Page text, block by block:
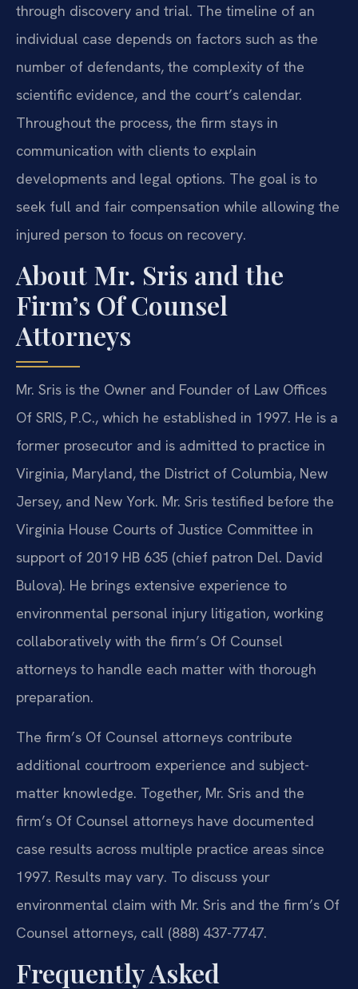
through discovery and trial. The timeline of an
individual case depends on factors such as the
number of defendants, the complexity of the
scientific evidence, and the court’s calendar.
Throughout the process, the firm stays in
communication with clients to explain
developments and legal options. The goal is to
seek full and fair compensation while allowing the
injured person to focus on recovery.
About Mr. Sris and the
Firm’s Of Counsel
Attorneys
Mr. Sris is the Owner and Founder of Law Offices
Of SRIS, P.C., which he established in 1997. He is a
former prosecutor and is admitted to practice in
Virginia, Maryland, the District of Columbia, New
Jersey, and New York. Mr. Sris testified before the
Virginia House Courts of Justice Committee in
support of 2019 HB 635 (chief patron Del. David
Bulova). He brings extensive experience to
environmental personal injury litigation, working
collaboratively with the firm’s Of Counsel
attorneys to handle each matter with thorough
preparation.
The firm’s Of Counsel attorneys contribute
additional courtroom experience and subject-
matter knowledge. Together, Mr. Sris and the
firm’s Of Counsel attorneys have documented
case results across multiple practice areas since
1997. Results may vary. To discuss your
environmental claim with Mr. Sris and the firm’s Of
Counsel attorneys, call (888) 437-7747.
Frequently Asked